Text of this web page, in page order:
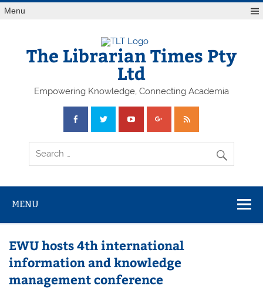
Skip
toMenu
The Librarian Times Pty
Ltd
Empowering Knowledge, Connecting Academia
MENU
EWU hosts 4th international
information and knowledge
management conference